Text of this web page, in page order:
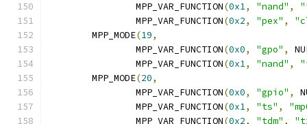
		MPP_VAR_FUNCTION
(0x1, "nand" ,
		MPP_VAR_FUNCTION
(0x2, "pex" ,
	MPP_MODE
(19,
		MPP_VAR_FUNCTION
(0x0, "gpo" ,
		MPP_VAR_FUNCTION
(0x1, "nand" ,
	MPP_MODE
(20,
		MPP_VAR_FUNCTION
(0x0, "gpio" ,
		MPP_VAR_FUNCTION
(0x1, "ts" ,
		MPP_VAR_FUNCTION
(0x2, "tdm" ,